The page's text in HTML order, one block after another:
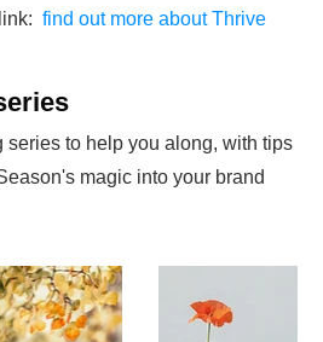
find out more about Thrive
series to help you along, with tips
magic into your brand